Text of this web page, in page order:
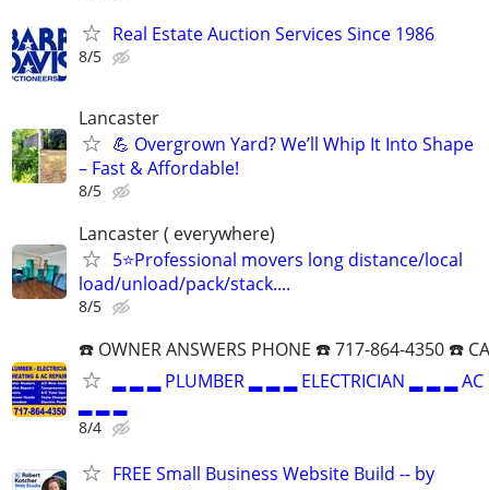
Real Estate Auction Services Since 1986
8/5
Lancaster
💪 Overgrown Yard? We’ll Whip It Into Shape
– Fast & Affordable!
8/5
Lancaster ( everywhere)
5⭐Professional movers long distance/local
load/unload/pack/stack....
8/5
☎️ OWNER ANSWERS PHONE ☎️ 717-864-4350 ☎️
▂ ▂ ▂ PLUMBER ▂ ▂ ▂ ELECTRICIAN ▂ ▂ ▂ AC
▂ ▂ ▂
8/4
FREE Small Business Website Build -- by